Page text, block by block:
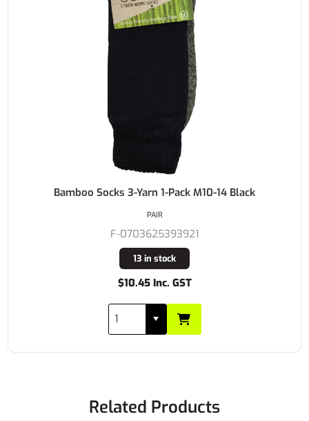
Bamboo Socks 3-Yarn 1-Pack M10-14 Black
F-0703625393921
13 in stock
$10.45 Inc. GST
PAIR
Related Products